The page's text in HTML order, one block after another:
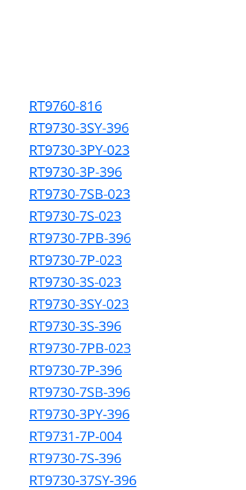
RT9760-816
RT9730-3SY-396
RT9730-3PY-023
RT9730-3P-396
RT9730-7SB-023
RT9730-7S-023
RT9730-7PB-396
RT9730-7P-023
RT9730-3S-023
RT9730-3SY-023
RT9730-3S-396
RT9730-7PB-023
RT9730-7P-396
RT9730-7SB-396
RT9730-3PY-396
RT9731-7P-004
RT9730-7S-396
RT9730-37SY-396